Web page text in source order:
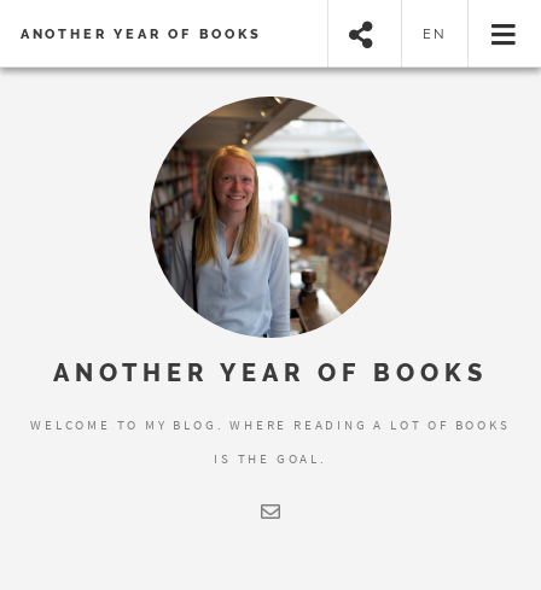
ANOTHER YEAR OF BOOKS EN
ANOTHER YEAR OF BOOKS
WELCOME TO MY BLOG. WHERE READING A LOT OF BOOKS
IS THE GOAL.